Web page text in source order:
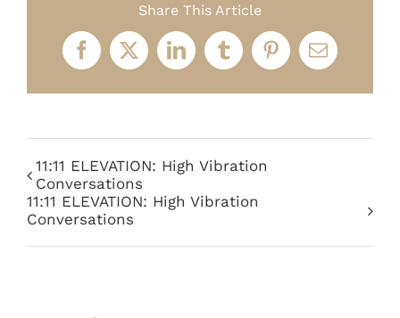
Share This Article
Facebook
X LinkedInTumblrPinterestEmail
11:11 ELEVATION: High Vibration
Conversations
11:11 ELEVATION: High Vibration
Conversations